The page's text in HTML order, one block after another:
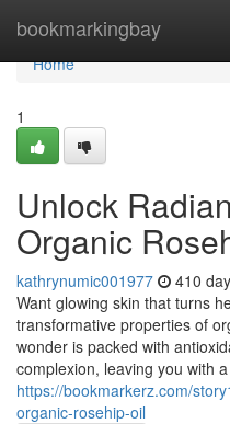
bookmarkingbay
Home
Home
1
Unlock
Organic
kathrynumic001977 410
Want glowing skin that turns
transformative properties of
wonder is packed with
complexion, leaving you with a
https://bookmarkerz.com/
organic-rosehip-oil